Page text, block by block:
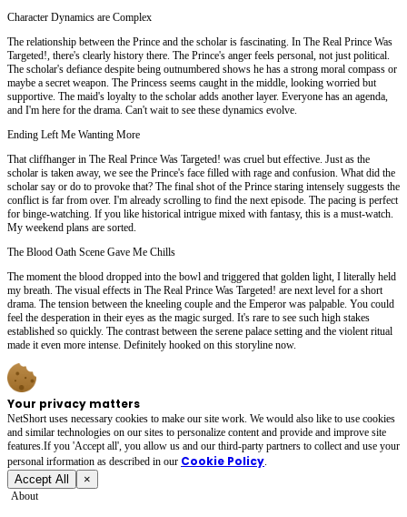
Character Dynamics are Complex
The relationship between the Prince and the scholar is fascinating. In The Real Prince Was
Targeted!, there's clearly history there. The Prince's anger feels personal, not just political.
The scholar's defiance despite being outnumbered shows he has a strong moral compass or
maybe a secret weapon. The Princess seems caught in the middle, looking worried but
supportive. The maid's loyalty to the scholar adds another layer. Everyone has an agenda,
and I'm here for the drama. Can't wait to see these dynamics evolve.
Ending Left Me Wanting More
That cliffhanger in The Real Prince Was Targeted! was cruel but effective. Just as the
scholar is taken away, we see the Prince's face filled with rage and confusion. What did the
scholar say or do to provoke that? The final shot of the Prince staring intensely suggests the
conflict is far from over. I'm already scrolling to find the next episode. The pacing is perfect
for binge-watching. If you like historical intrigue mixed with fantasy, this is a must-watch.
My weekend plans are sorted.
The Blood Oath Scene Gave Me Chills
The moment the blood dropped into the bowl and triggered that golden light, I literally held
my breath. The visual effects in The Real Prince Was Targeted! are next level for a short
drama. The tension between the kneeling couple and the Emperor was palpable. You could
feel the desperation in their eyes as the magic surged. It's rare to see such high stakes
established so quickly. The contrast between the serene palace setting and the violent ritual
made it even more intense. Definitely hooked on this storyline now.
Your privacy matters
NetShort uses necessary cookies to make our site work. We would also like to use cookies
and similar technologies on our sites to personalize content and provide and improve site
features.If you 'Accept all', you allow us and our third-party partners to collect and use your
personal irformation as described in our Cookie Policy.
Accept All ×
About